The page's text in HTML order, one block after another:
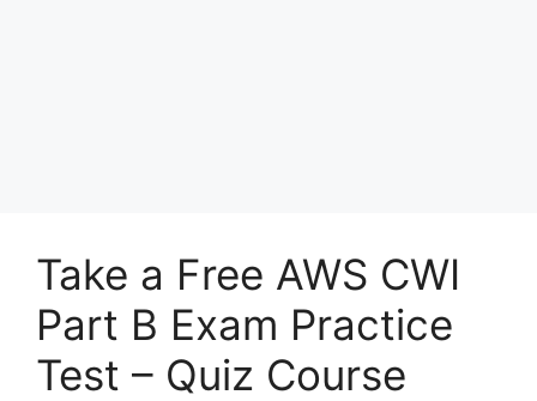
Take a Free AWS CWI
Part B Exam Practice
Test – Quiz Course